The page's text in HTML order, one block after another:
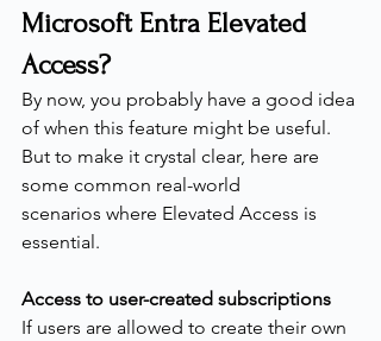
Microsoft Entra Elevated
Access?
By now, you probably have a good idea
of when this feature might be useful.
But to make it crystal clear, here are
some common real-world
scenarios where Elevated Access is
essential.
Access to user-created subscriptions
If users are allowed to create their own